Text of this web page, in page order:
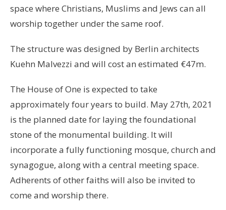
space where Christians, Muslims and Jews can all
worship together under the same roof.
The structure was designed by Berlin architects
Kuehn Malvezzi and will cost an estimated €47m.
The House of One is expected to take
approximately four years to build. May 27th, 2021
is the planned date for laying the foundational
stone of the monumental building. It will
incorporate a fully functioning mosque, church and
synagogue, along with a central meeting space.
Adherents of other faiths will also be invited to
come and worship there.